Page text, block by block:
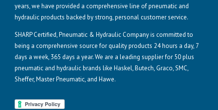
years, we have provided a comprehensive line of pneumatic and
hydraulic products backed by strong, personal customer service.
SHARP Certified, Pneumatic & Hydraulic Company is committed to
being a comprehensive source for quality products 24 hours a day, 7
days a week, 365 days a year. We are a leading supplier for 50 plus
pneumatic and hydraulic brands like Haskel, Butech, Graco, SMC,
Sheffer, Master Pneumatic, and Hawe.